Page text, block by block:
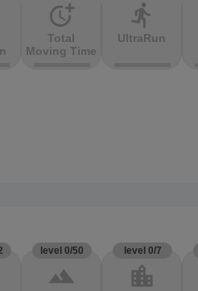
more_time
Total
Moving Time
directions_run
UltraRun
level 0/50
terrain
level 0/7
location_city